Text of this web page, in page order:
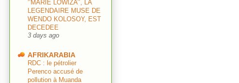
‘’MARIE LOWIZA’’, LA
LEGENDAIRE MUSE DE
WENDO KOLOSOY, EST
DECEDEE
3 days ago
AFRIKARABIA
RDC : le pétrolier
Perenco accusé de
pollution à Muanda